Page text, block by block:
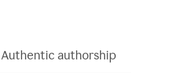
Authentic authorship